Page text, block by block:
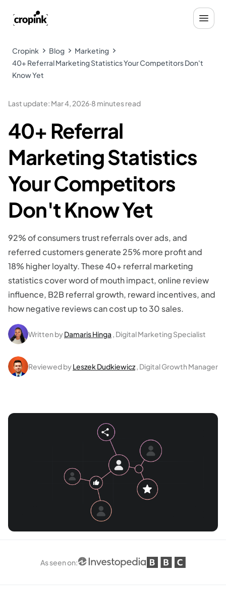
Cropink Blog
Marketing
40+ Referral Marketing Statistics Your Competitors Don't
Know Yet
Last update: Mar 4, 2026·8 minutes read
40+ Referral
Marketing Statistics
Your Competitors
Don't Know Yet
92% of consumers trust referrals over ads, and
referred customers generate 25% more profit and
18% higher loyalty. These 40+ referral marketing
statistics cover word of mouth impact, online review
influence, B2B referral growth, reward incentives, and
how negative reviews can cost up to 30 sales.
Written byDamaris Hinga , Digital Marketing Specialist
Reviewed byLeszek Dudkiewicz, Digital Growth Manager
As seen on: